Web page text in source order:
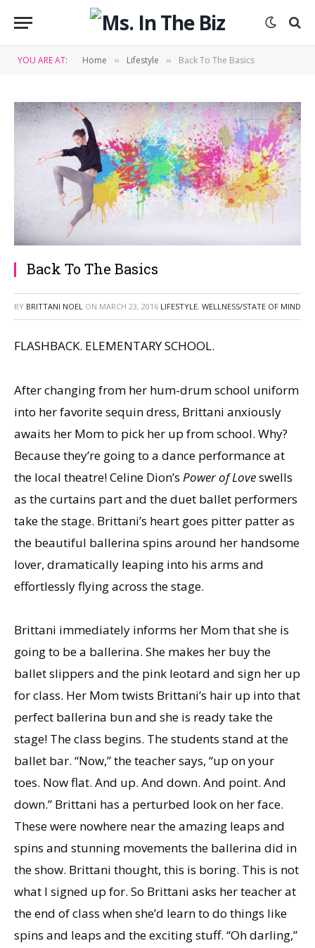
YOU ARE AT: Home » Lifestyle » Back To The Basics
Back To The Basics
BY BRITTANI NOEL ON MARCH 23, 2016 LIFESTYLE, WELLNESS/STATE OF MIND
FLASHBACK. ELEMENTARY SCHOOL.
After changing from her hum-drum school uniform
into her favorite sequin dress, Brittani anxiously
awaits her Mom to pick her up from school. Why?
Because they’re going to a dance performance at
the local theatre! Celine Dion’s Power of Loveswells
as the curtains part and the duet ballet performers
take the stage. Brittani’s heart goes pitter patter as
the beautiful ballerina spins around her handsome
lover, dramatically leaping into his arms and
effortlessly flying across the stage.
Brittani immediately informs her Mom that she is
going to be a ballerina. She makes her buy the
ballet slippers and the pink leotard and sign her up
for class. Her Mom twists Brittani’s hair up into that
perfect ballerina bun and she is ready take the
stage! The class begins. The students stand at the
ballet bar. “Now,” the teacher says, “up on your
toes. Now flat. And up. And down. And point. And
down.” Brittani has a perturbed look on her face.
These were nowhere near the amazing leaps and
spins and stunning movements the ballerina did in
the show. Brittani thought, this is boring. This is not
what I signed up for. So Brittani asks her teacher at
the end of class when she’d learn to do things like
spins and leaps and the exciting stuff. “Oh darling,”